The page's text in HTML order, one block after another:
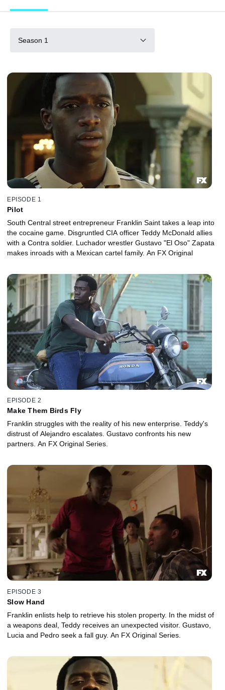
Season 1
EPISODE 1
Pilot
South Central street entrepreneur Franklin Saint takes a leap into
the cocaine game. Disgruntled CIA officer Teddy McDonald allies
with a Contra soldier. Luchador wrestler Gustavo "El Oso" Zapata
makes inroads with a Mexican cartel family. An FX Original
EPISODE 2
Make Them Birds Fly
Franklin struggles with the reality of his new enterprise. Teddy's
distrust of Alejandro escalates. Gustavo confronts his new
partners. An FX Original Series.
EPISODE 3
Slow Hand
Franklin enlists help to retrieve his stolen property. In the midst of
a weapons deal, Teddy receives an unexpected visitor. Gustavo,
Lucia and Pedro seek a fall guy. An FX Original Series.